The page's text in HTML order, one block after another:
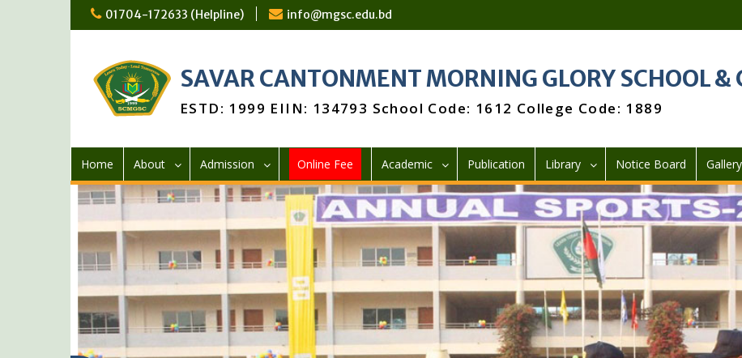
Skip
01704-172633 (Helpline) info@mgsc.edu.bd
SAVAR CANTONMENT MORNING GLORY SCHOOL &
ESTD: 1999 EIIN: 134793 School Code: 1612 College Code: 1889
Home About Admission Online Fee Academic Publication Library Notice Board Gallery